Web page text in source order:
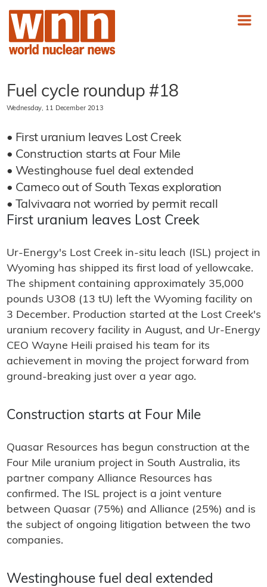
Fuel cycle roundup #18
Wednesday, 11 December 2013
• First uranium leaves Lost Creek
• Construction starts at Four Mile
• Westinghouse fuel deal extended
• Cameco out of South Texas exploration
• Talvivaara not worried by permit recall
First uranium leaves Lost Creek
Ur-Energy's Lost Creek in-situ leach (ISL) project in
Wyoming has shipped its first load of yellowcake.
The shipment containing approximately 35,000
pounds U3O8 (13 tU) left the Wyoming facility on
3 December. Production started at the Lost Creek's
uranium recovery facility in August, and Ur-Energy
CEO Wayne Heili praised his team for its
achievement in moving the project forward from
ground-breaking just over a year ago.
Construction starts at Four Mile
Quasar Resources has begun construction at the
Four Mile uranium project in South Australia, its
partner company Alliance Resources has
confirmed. The ISL project is a joint venture
between Quasar (75%) and Alliance (25%) and is
the subject of ongoing litigation between the two
companies.
Westinghouse fuel deal extended